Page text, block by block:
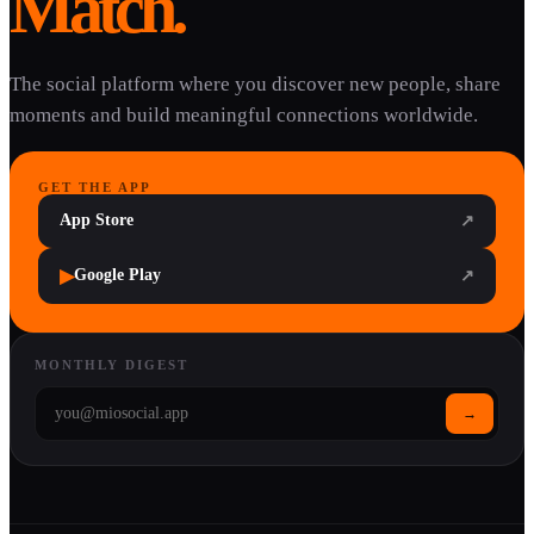
The social platform where you discover new people, share
moments and build meaningful connections worldwide.
GET THE APP
App Store ↗
▶Google Play ↗
MONTHLY DIGEST
→